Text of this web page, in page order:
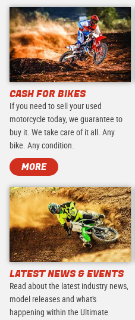
CASH FOR BIKES
If you need to sell your used
motorcycle today, we guarantee to
buy it. We take care of it all. Any
bike. Any condition.
MORE
LATEST NEWS & EVENTS
Read about the latest industry news,
model releases and what's
happening within the Ultimate